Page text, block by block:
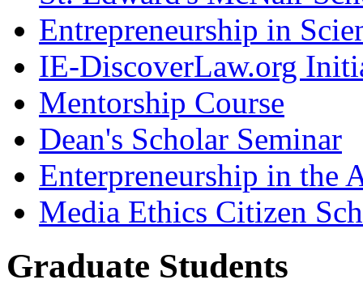
Entrepreneurship in
IE-DiscoverLaw.org
Mentorship Course
Dean's Scholar Seminar
Enterpreneurship in the
Media Ethics Citizen
Graduate Students